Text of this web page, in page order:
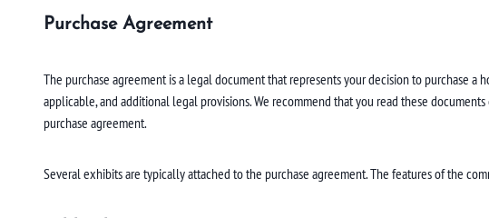
Purchase Agreement
The purchase agreement is a legal document that represents your decision to purchase
applicable, and additional legal provisions. We recommend that you read these
purchase agreement.
Several exhibits are typically attached to the purchase agreement. The features of the